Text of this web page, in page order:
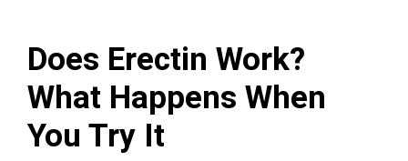
Does Erectin Work?
What Happens When
You Try It